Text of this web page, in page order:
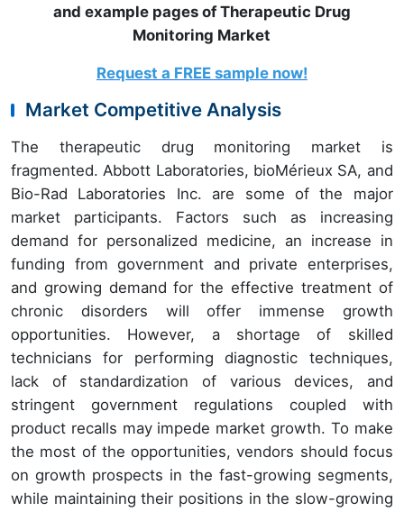
and example pages of Therapeutic Drug
Monitoring Market
Request a FREE sample now!
Market Competitive Analysis
The therapeutic drug monitoring market is
fragmented. Abbott Laboratories, bioMérieux SA, and
Bio-Rad Laboratories Inc. are some of the major
market participants. Factors such as increasing
demand for personalized medicine, an increase in
funding from government and private enterprises,
and growing demand for the effective treatment of
chronic disorders will offer immense growth
opportunities. However, a shortage of skilled
technicians for performing diagnostic techniques,
lack of standardization of various devices, and
stringent government regulations coupled with
product recalls may impede market growth. To make
the most of the opportunities, vendors should focus
on growth prospects in the fast-growing segments,
while maintaining their positions in the slow-growing